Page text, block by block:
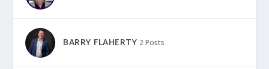
BARRY FLAHERTY 2 Posts